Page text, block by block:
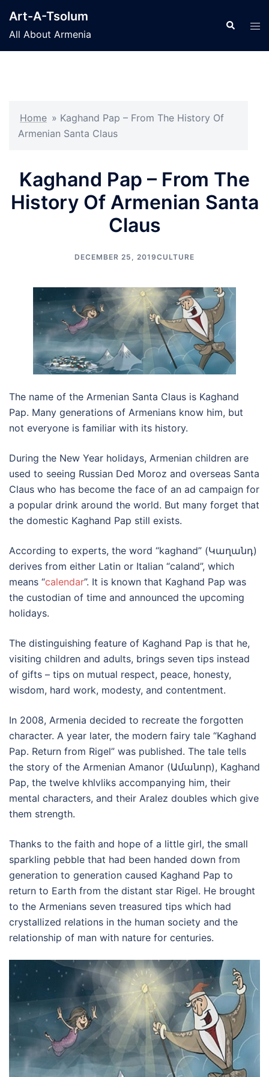
content
Art-A-Tsolum
All About Armenia
Search
Home » Kaghand Pap – From The History Of
Armenian Santa Claus
Kaghand Pap – From The
History Of Armenian Santa
Claus
DECEMBER 25, 2019CULTURE
The name of the Armenian Santa Claus is Kaghand
Pap. Many generations of Armenians know him, but
not everyone is familiar with its history.
During the New Year holidays, Armenian children are
used to seeing Russian Ded Moroz and overseas Santa
Claus who has become the face of an ad campaign for
a popular drink around the world. But many forget that
the domestic Kaghand Pap still exists.
According to experts, the word “kaghand” (Կաղանդ)
derives from either Latin or Italian “caland”, which
means “calendar”. It is known that Kaghand Pap was
the custodian of time and announced the upcoming
holidays.
The distinguishing feature of Kaghand Pap is that he,
visiting children and adults, brings seven tips instead
of gifts – tips on mutual respect, peace, honesty,
wisdom, hard work, modesty, and contentment.
In 2008, Armenia decided to recreate the forgotten
character. A year later, the modern fairy tale “Kaghand
Pap. Return from Rigel” was published. The tale tells
the story of the Armenian Amanor (Ամանոր), Kaghand
Pap, the twelve khlvliks accompanying him, their
mental characters, and their Aralez doubles which give
them strength.
Thanks to the faith and hope of a little girl, the small
sparkling pebble that had been handed down from
generation to generation caused Kaghand Pap to
return to Earth from the distant star Rigel. He brought
to the Armenians seven treasured tips which had
crystallized relations in the human society and the
relationship of man with nature for centuries.